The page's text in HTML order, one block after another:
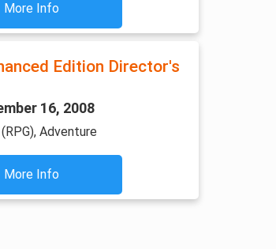
More Info
Edition Director's
16, 2008
Adventure
More Info